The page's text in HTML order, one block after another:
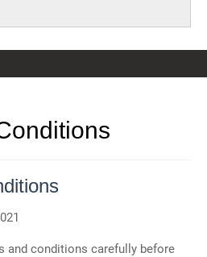
and conditions carefully before